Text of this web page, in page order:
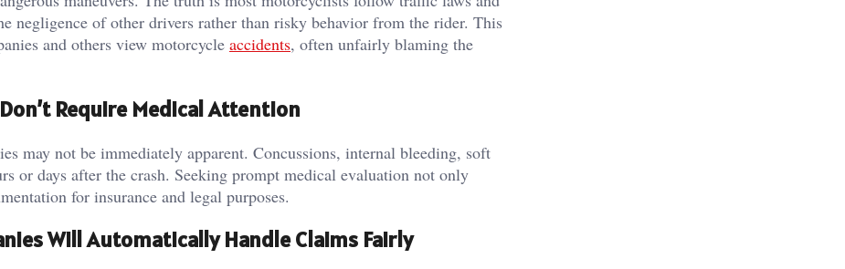
negligence of other drivers rather than risky behavior from the rider. This
and others view motorcycle accidents, often unfairly blaming the
Require Medical Attention
may not be immediately apparent. Concussions, internal bleeding, soft
or days after the crash. Seeking prompt medical evaluation not only
for insurance and legal purposes.
Will Automatically Handle Claims Fairly